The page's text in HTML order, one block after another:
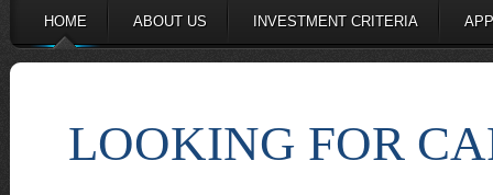
HOME ABOUT US INVESTMENT CRITERIA
LOOKING FOR